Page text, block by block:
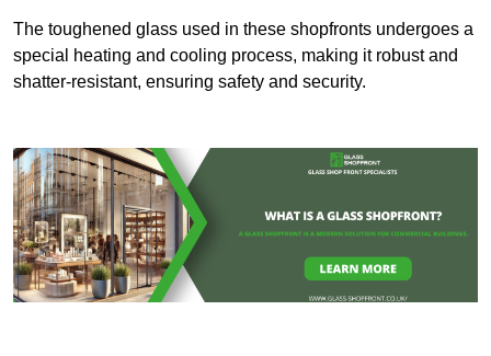
The toughened glass used in these shopfronts undergoes a
special heating and cooling process, making it robust and
shatter-resistant, ensuring safety and security.